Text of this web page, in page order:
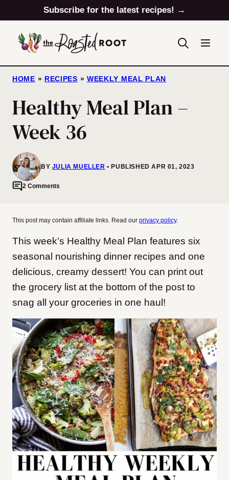
to
content
Subscribe for the latest recipes! →
HOME » RECIPES » WEEKLY MEAL PLAN
Healthy Meal Plan –
Week 36
BY JULIA MUELLER PUBLISHED APR 01, 2023
2 Comments
This post may contain affiliate links. Read our privacy policy.
This week’s Healthy Meal Plan features six
seasonal nourishing dinner recipes and one
delicious, creamy dessert! You can print out
the grocery list at the bottom of the post to
snag all your groceries in one haul!